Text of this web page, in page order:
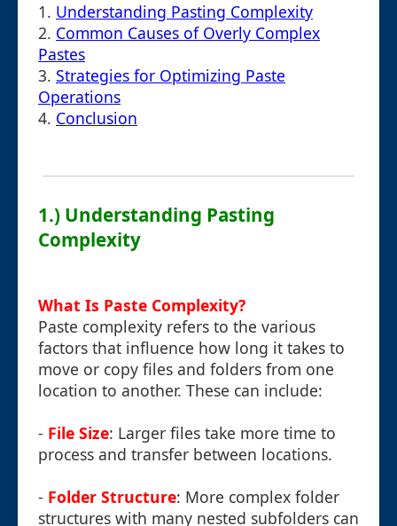
1. Understanding Pasting Complexity
2. Common Causes of Overly Complex
Pastes
3. Strategies for Optimizing Paste
Operations
4. Conclusion
1.) Understanding Pasting
Complexity
What Is Paste Complexity?
Paste complexity refers to the various
factors that influence how long it takes to
move or copy files and folders from one
location to another. These can include:
- File Size: Larger files take more time to
process and transfer between locations.
- Folder Structure: More complex folder
structures with many nested subfolders can